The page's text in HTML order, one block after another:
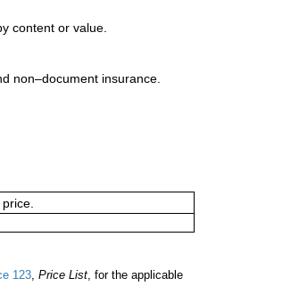
content or value.
non–document insurance.
123, Price List, for the applicable